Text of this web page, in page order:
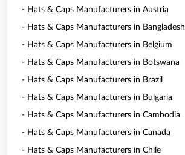
- Hats & Caps Manufacturers in Austria
- Hats & Caps Manufacturers in Bangladesh
- Hats & Caps Manufacturers in Belgium
- Hats & Caps Manufacturers in Botswana
- Hats & Caps Manufacturers in Brazil
- Hats & Caps Manufacturers in Bulgaria
- Hats & Caps Manufacturers in Cambodia
- Hats & Caps Manufacturers in Canada
- Hats & Caps Manufacturers in Chile